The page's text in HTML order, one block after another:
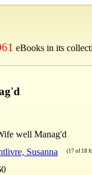
eBooks in its
well Manag'd
Susanna (17 of 18